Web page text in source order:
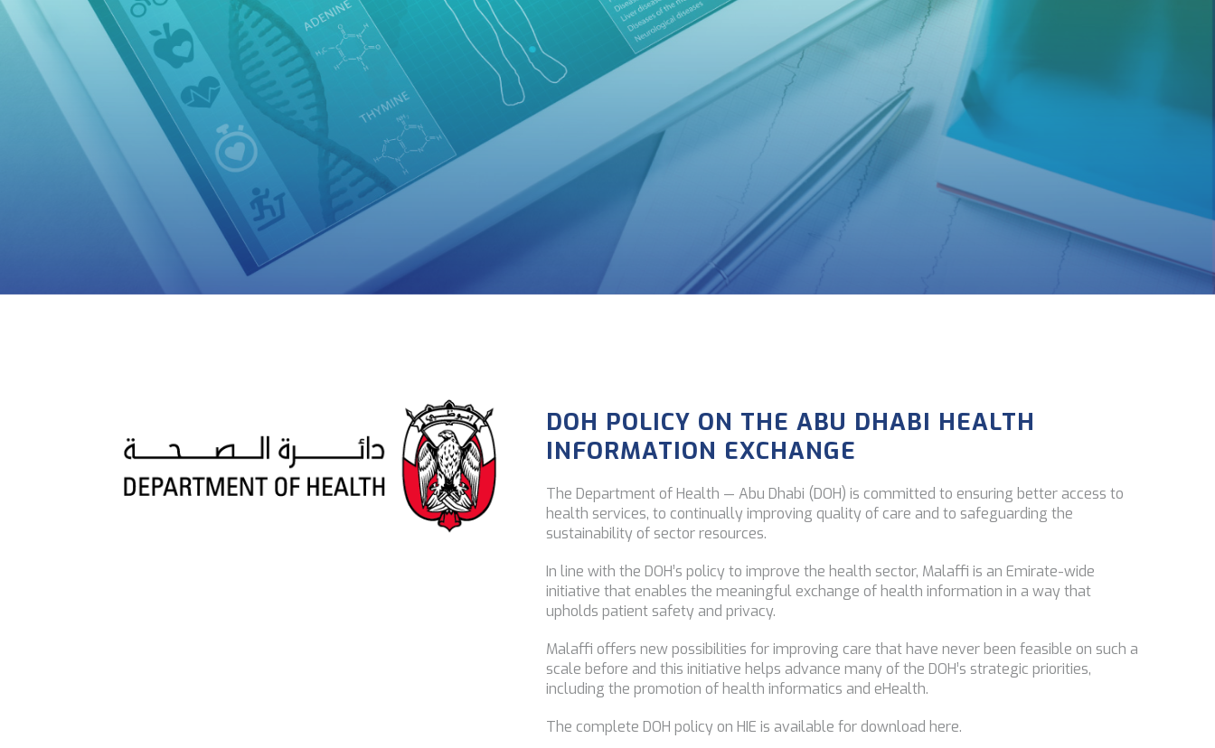
DOH POLICY ON THE ABU DHABI HEALTH
INFORMATION EXCHANGE
The Department of Health — Abu Dhabi (DOH) is committed to ensuring better access to
health services, to continually improving quality of care and to safeguarding the
sustainability of sector resources.
In line with the DOH’s policy to improve the health sector, Malaffi is an Emirate-wide
initiative that enables the meaningful exchange of health information in a way that
upholds patient safety and privacy.
Malaffi offers new possibilities for improving care that have never been feasible on such a
scale before and this initiative helps advance many of the DOH’s strategic priorities,
including the promotion of health informatics and eHealth.
The complete DOH policy on HIE is available for download here.